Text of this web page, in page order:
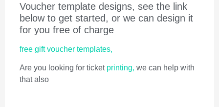
Voucher template designs, see the link
below to get started, or we can design it
for you free of charge
free gift voucher templates,
Are you looking for ticket printing, we can help with
that also